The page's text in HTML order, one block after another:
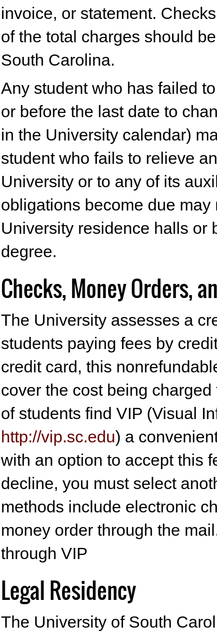
invoice, or statement.
of the total charges should
South Carolina.
Any student who has failed
or before the last date to
in the University calendar)
student who fails to relieve
University or to any of its
obligations become due
University residence halls or
degree.
Checks, Money Orders,
The University assesses a
students paying fees by
credit card, this
cover the cost being
of students find VIP (Visual
http://vip.sc.edu) a
with an option to accept this
decline, you must select
methods include electronic
money order through the
through VIP
Legal Residency
The University of South